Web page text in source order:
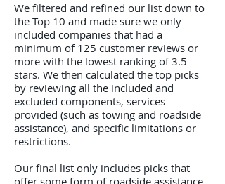
We filtered and refined our list down to
the Top 10 and made sure we only
included companies that had a
minimum of 125 customer reviews or
more with the lowest ranking of 3.5
stars. We then calculated the top picks
by reviewing all the included and
excluded components, services
provided (such as towing and roadside
assistance), and specific limitations or
restrictions.
Our final list only includes picks that
offer some form of roadside assistance